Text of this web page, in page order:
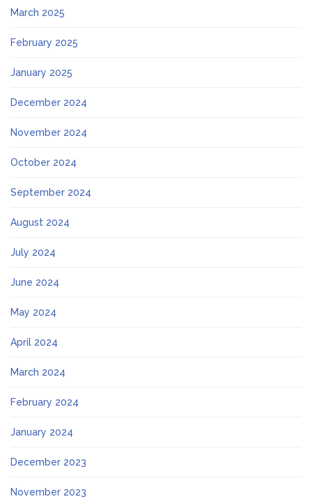
March 2025
February 2025
January 2025
December 2024
November 2024
October 2024
September 2024
August 2024
July 2024
June 2024
May 2024
April 2024
March 2024
February 2024
January 2024
December 2023
November 2023